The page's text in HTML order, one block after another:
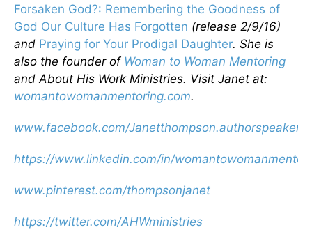
Forsaken God?: Remembering the Goodness of
God Our Culture Has Forgotten (release 2/9/16)
and Praying for Your Prodigal Daughter. She is
also the founder of Woman to Woman Mentoring
and About His Work Ministries. Visit Janet at:
womantowomanmentoring.com.
www.facebook.com/Janetthompson.authorspeaker
https://www.linkedin.com/in/
www.pinterest.com/thompsonjanet
https://twitter.com/AHWministries